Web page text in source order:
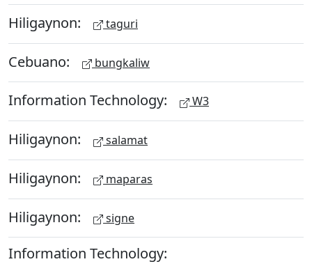
Hiligaynon: taguri
Cebuano: bungkaliw
Information Technology: W3
Hiligaynon: salamat
Hiligaynon: maparas
Hiligaynon: signe
Information Technology: